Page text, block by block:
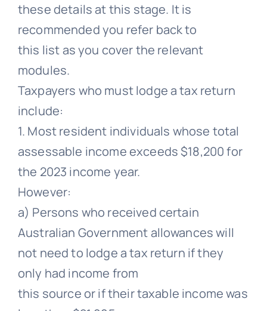
these details at this stage. It is
recommended you refer back to
this list as you cover the relevant
modules.
Taxpayers who must lodge a tax return
include:
1. Most resident individuals whose total
assessable income exceeds $18,200 for
the 2023 income year.
However:
a) Persons who received certain
Australian Government allowances will
not need to lodge a tax return if they
only had income from
this source or if their taxable income was